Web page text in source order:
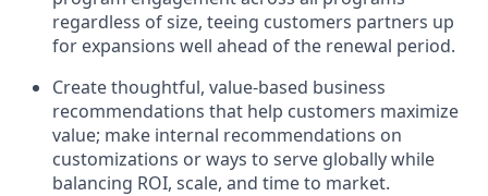
regardless of size, teeing customers partners up
for expansions well ahead of the renewal period.
Create thoughtful, value-based business
recommendations that help customers maximize
value; make internal recommendations on
customizations or ways to serve globally while
balancing ROI, scale, and time to market.